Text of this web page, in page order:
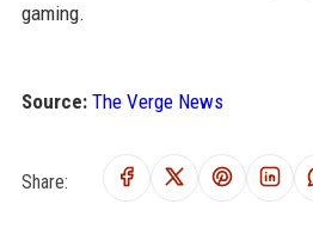
gaming.
Source: The Verge News
Share: